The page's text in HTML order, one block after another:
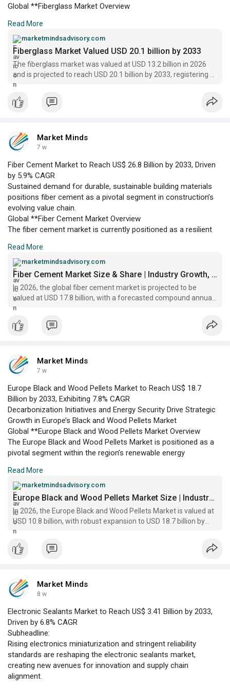
Global **Fiberglass Market Overview
supplier of advanced reinforcement materials across multiple
industries, including automotive, construction, wind energy, and
electronics. In 2026, the market is valued at US$ 13.2 billion,
underpinned by robust demand for lightweight composites that
support energy efficiency and structural performance.
Read More
marketmindsadvisory.com
Fiberglass Market Valued USD 20.1 billion by 2033
The fiberglass market was valued at USD 13.2 billion in 2026
and is projected to reach USD 20.1 billion by 2033, registering a
CAGR of 6.2% | Market Minds
Market Minds
7 w
Fiber Cement Market to Reach US$ 26.8 Billion by 2033, Driven
by 5.9% CAGR
Sustained demand for durable, sustainable building materials
positions fiber cement as a pivotal segment in construction’s
evolving value chain.
Global **Fiber Cement Market Overview
The fiber cement market is currently positioned as a resilient
US$ 17.8 billion in 2026. Its growth trajectory is underpinned by
the increasing adoption of fiber cement products across
residential, commercial, and industrial construction, owing to
their superior durability, fire resistance
Read More
marketmindsadvisory.com
Fiber Cement Market Size & Share | Industry Growth, 2033
In 2026, the global fiber cement market is projected to be
valued at USD 17.8 billion, with a forecasted compound annual
growth rate (CAGR) of 5.9% through 2033
Market Minds
7 w
Europe Black and Wood Pellets Market to Reach US$ 18.7
Billion by 2033, Exhibiting 7.8% CAGR
Decarbonization Initiatives and Energy Security Drive Strategic
Growth in Europe’s Black and Wood Pellets Market
Global **Europe Black and Wood Pellets Market Overview
The Europe Black and Wood Pellets Market is positioned as a
pivotal segment within the region’s renewable energy
demand for sustainable heating and power generation
solutions. As of 2026, the market is valued at US$ 10.8 billion,
with growth driven by the transition away from fossil fuels
Read More
marketmindsadvisory.com
Europe Black and Wood Pellets Market Size | Industry Report
In 2026, the Europe Black and Wood Pellets Market is valued at
USD 10.8 billion, with robust expansion to USD 18.7 billion by
2033, reflecting a CAGR of 7.8%
Market Minds
8 w
Electronic Sealants Market to Reach US$ 3.41 Billion by 2033,
Driven by 6.8% CAGR
Subheadline:
Rising electronics miniaturization and stringent reliability
standards are reshaping the electronic sealants market,
creating new avenues for innovation and supply chain
alignment.